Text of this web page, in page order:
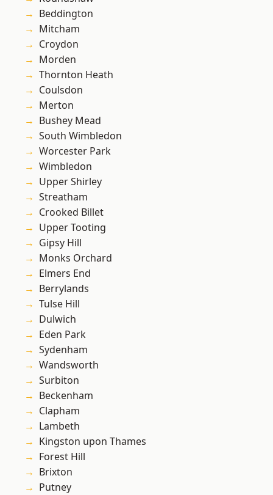
Beddington
Mitcham
Croydon
Morden
Thornton Heath
Coulsdon
Merton
Bushey Mead
South Wimbledon
Worcester Park
Wimbledon
Upper Shirley
Streatham
Crooked Billet
Upper Tooting
Gipsy Hill
Monks Orchard
Elmers End
Berrylands
Tulse Hill
Dulwich
Eden Park
Sydenham
Wandsworth
Surbiton
Beckenham
Clapham
Lambeth
Kingston upon Thames
Forest Hill
Brixton
Putney